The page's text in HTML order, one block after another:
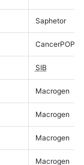
Saphetor
CancerPOP
SIB
Macrogen
Macrogen
Macrogen
Macrogen